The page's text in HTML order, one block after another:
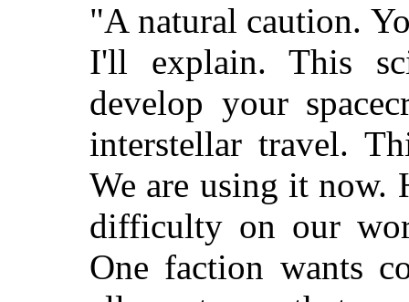
"A natural caution.
I'll explain. This
develop your
interstellar travel.
We are using it now.
difficulty on our
One faction wants